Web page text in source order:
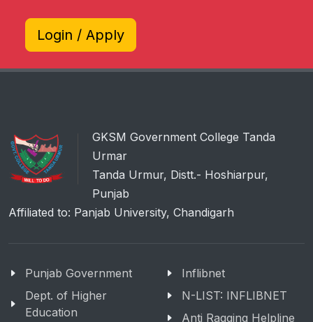
Login / Apply
GKSM Government College Tanda
Urmar
Tanda Urmur, Distt.- Hoshiarpur,
Punjab
Affiliated to: Panjab University, Chandigarh
Punjab Government
Dept. of Higher
Education
Inflibnet
N-LIST: INFLIBNET
Anti Ragging Helpline